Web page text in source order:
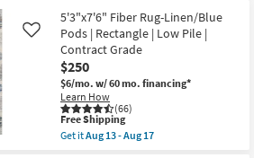
Aug
17
Free
Shipping
5'6"
X
8'6"
Rug-
Charlie
Modern
Hand
Knotted
Wool
Beige
And
5'3"x7'6" Fiber Rug-Linen/Blue
Pods | Rectangle | Low Pile |
Contract Grade
$250
$6/mo. w/ 60 mo. financing*
Learn How
(66)
Like
This
item
qualifies
Free Shipping
Get itAug 13 - Aug 17